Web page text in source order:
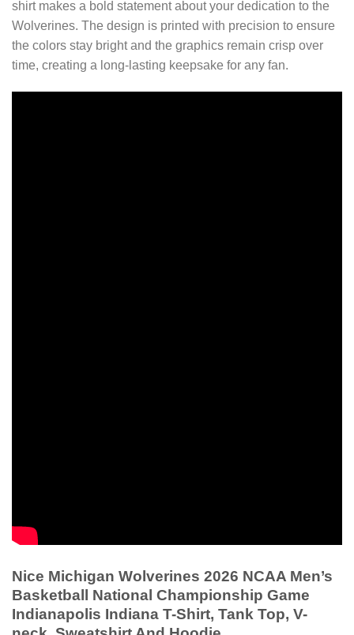
shirt makes a bold statement about your dedication to the
Wolverines. The design is printed with precision to ensure
the colors stay bright and the graphics remain crisp over
time, creating a long-lasting keepsake for any fan.
Nice Michigan Wolverines 2026 NCAA Men’s
Basketball National Championship Game
Indianapolis Indiana T-Shirt, Tank Top, V-